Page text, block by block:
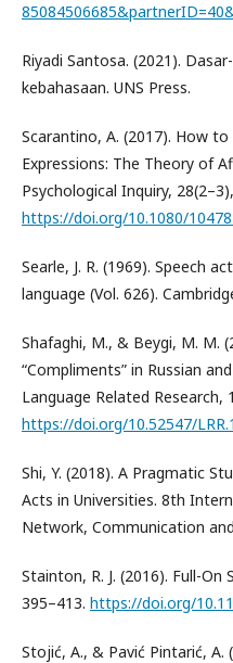
Riyadi Santosa. (2021).
kebahasaan. UNS Press.
Scarantino, A. (2017). How
Expressions: The Theory of
Psychological Inquiry,
https://doi.org/10.1080/
Searle, J. R. (1969). Speech
language (Vol. 626).
Shafaghi, M., & Beygi, M. M.
“Compliments” in Russian
Language Related Research,
https://doi.org/10.52547/
Shi, Y. (2018). A Pragmatic
Acts in Universities. 8th
Network, Communication
Stainton, R. J. (2016). Full-
395–413. https://doi.org/
Stojić, A., & Pavić Pintarić, A.